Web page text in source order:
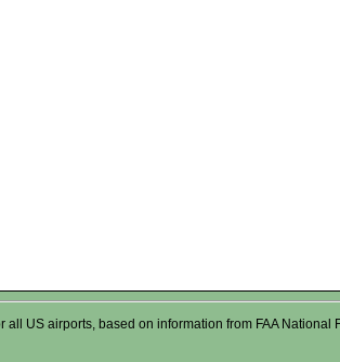
US airports, based on information from FAA